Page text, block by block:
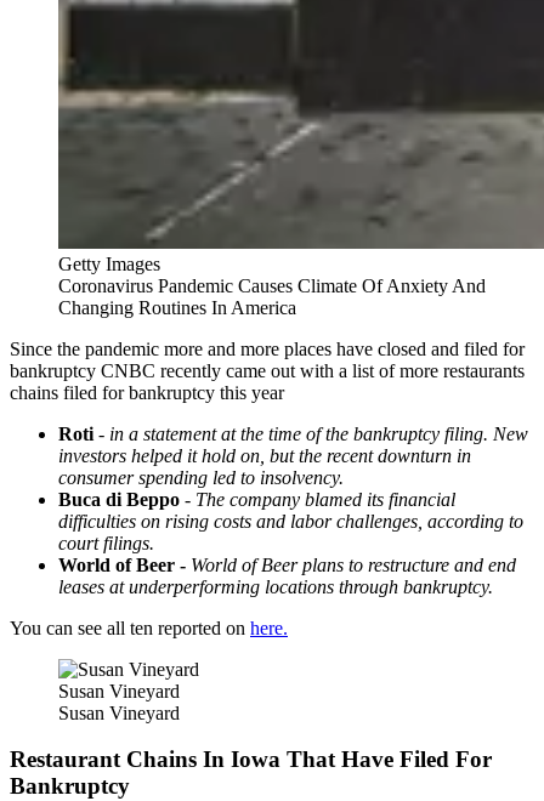
Getty Images
Coronavirus Pandemic Causes Climate Of Anxiety And
Changing Routines In America
Since the pandemic more and more places have closed and filed for
bankruptcy CNBC recently came out with a list of more restaurants
chains filed for bankruptcy this year
Roti - in a statement at the time of the bankruptcy filing. New
investors helped it hold on, but the recent downturn in
consumer spending led to insolvency.
Buca di Beppo - The company blamed its financial
difficulties on rising costs and labor challenges, according to
court filings.
World of Beer - World of Beer plans to restructure and end
leases at underperforming locations through bankruptcy.
You can see all ten reported on here.
Susan Vineyard
Susan Vineyard
Restaurant Chains In Iowa That Have Filed For
Bankruptcy